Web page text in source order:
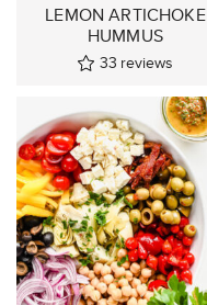
LEMON ARTICHOKE
HUMMUS
33 reviews